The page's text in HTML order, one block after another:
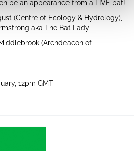
be an appearance from a LIVE bat!
(Centre of Ecology & Hydrology),
aka The Bat Lady
(Archdeacon of
12pm GMT